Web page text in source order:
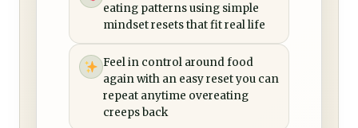
eating patterns using simple
mindset resets that fit real life
Feel in control around food
again with an easy reset you can
repeat anytime overeating
creeps back